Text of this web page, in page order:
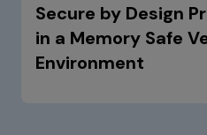
Secure by Design
in a Memory Safe
Environment